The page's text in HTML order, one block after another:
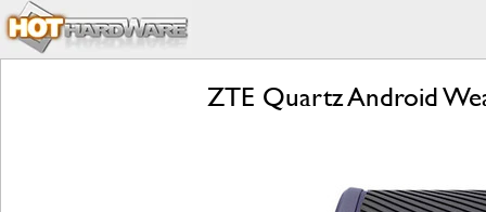
ZTE Quartz Android